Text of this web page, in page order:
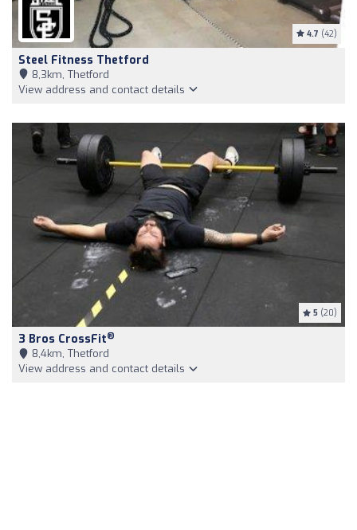
4.7 (42)
Steel Fitness Thetford
8,3km, Thetford
View address and contact details
5 (20)
3 Bros CrossFit®
8,4km, Thetford
View address and contact details